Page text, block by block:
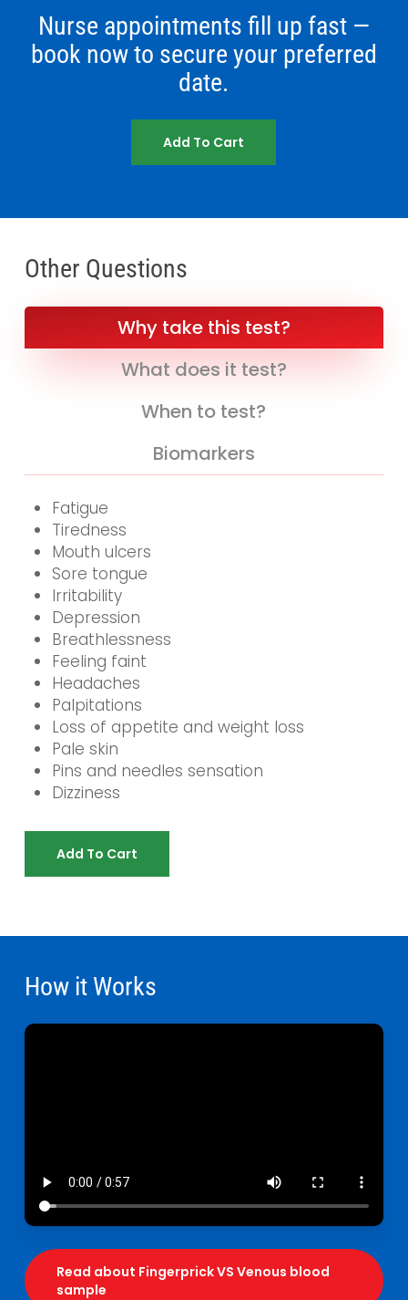
Nurse appointments fill up fast —
book now to secure your preferred
date.
Add To Cart
Other Questions
Why take this test?
What does it test?
When to test?
Biomarkers
Fatigue
Tiredness
Mouth ulcers
Sore tongue
Irritability
Depression
Breathlessness
Feeling faint
Headaches
Palpitations
Loss of appetite and weight loss
Pale skin
Pins and needles sensation
Dizziness
Add To Cart
How it Works
Read about Fingerprick VS Venous blood
sample